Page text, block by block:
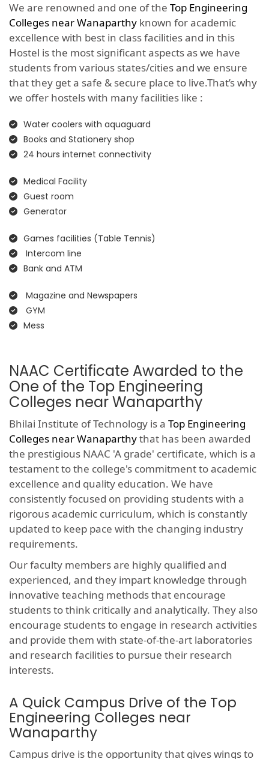
We are renowned and one of the Top Engineering
Colleges near Wanaparthy known for academic
excellence with best in class facilities and in this
Hostel is the most significant aspects as we have
students from various states/cities and we ensure
that they get a safe & secure place to live.That’s why
we offer hostels with many facilities like :
Water coolers with aquaguard
Books and Stationery shop
24 hours internet connectivity
Medical Facility
Guest room
Generator
Games facilities (Table Tennis)
Intercom line
Bank and ATM
Magazine and Newspapers
GYM
Mess
NAAC Certificate Awarded to the
One of the Top Engineering
Colleges near Wanaparthy
Bhilai Institute of Technology is a Top Engineering
Colleges near Wanaparthythat has been awarded
the prestigious NAAC 'A grade' certificate, which is a
testament to the college's commitment to academic
excellence and quality education. We have
consistently focused on providing students with a
rigorous academic curriculum, which is constantly
updated to keep pace with the changing industry
requirements.
Our faculty members are highly qualified and
experienced, and they impart knowledge through
innovative teaching methods that encourage
students to think critically and analytically. They also
encourage students to engage in research activities
and provide them with state-of-the-art laboratories
and research facilities to pursue their research
interests.
A Quick Campus Drive of the Top
Engineering Colleges near
Wanaparthy
Campus drive is the opportunity that gives wings to